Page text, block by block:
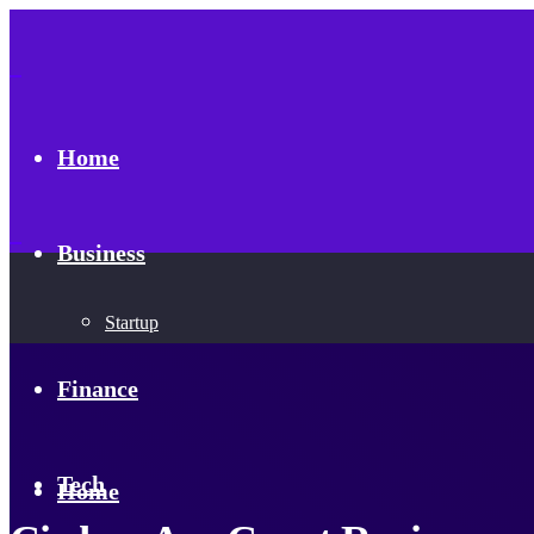
Home
Business
Startup
Finance
Tech
Home